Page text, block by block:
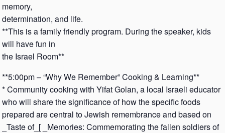
memory,
determination, and life.
**This is a family friendly program. During the speaker, kids
will have fun in
the Israel Room**
**5:00pm – “Why We Remember” Cooking & Learning**
* Community cooking with Yifat Golan, a local Israeli educator
who will share the significance of how the specific foods
prepared are central to Jewish remembrance and based on
_Taste of_[ _Memories: Commemorating the fallen soldiers of